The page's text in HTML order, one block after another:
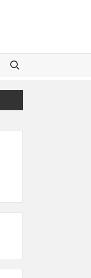
Search for:
Sports Fan